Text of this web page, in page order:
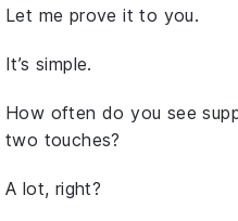
Let me prove it to you.
It’s simple.
How often do you see
two touches?
A lot, right?